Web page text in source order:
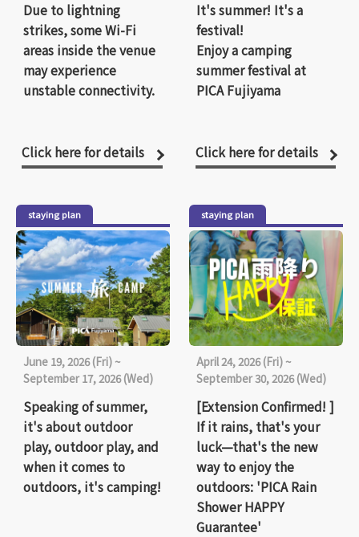
Due to lightning
strikes, some Wi-Fi
areas inside the venue
may experience
unstable connectivity.
Click here for details
It's summer! It's a
festival!
Enjoy a camping
summer festival at
PICA Fujiyama
Click here for details
staying plan
June 19, 2026 (Fri) ~
September 17, 2026 (Wed)
Speaking of summer,
it's about outdoor
play, outdoor play, and
when it comes to
outdoors, it's camping!
staying plan
April 24, 2026 (Fri) ~
September 30, 2026 (Wed)
[Extension Confirmed! ]
If it rains, that's your
luck—that's the new
way to enjoy the
outdoors: 'PICA Rain
Shower HAPPY
Guarantee'